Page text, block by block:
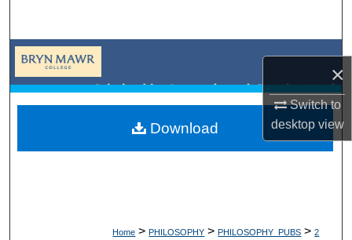
×
Switch to
desktopview
My Account
About
Home > PHILOSOPHY > PHILOSOPHY_PUBS > 2
Download